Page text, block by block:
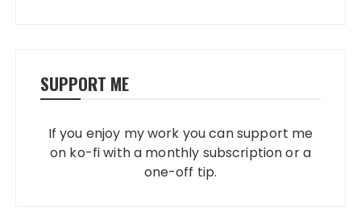
SUPPORT ME
If you enjoy my work you can support me
on ko-fi with a monthly subscription or a
one-off tip.